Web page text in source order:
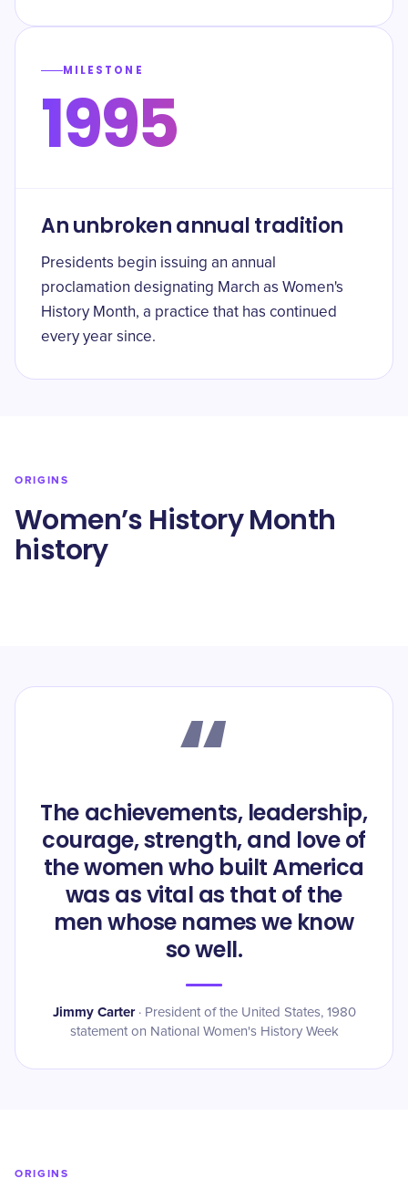
MILESTONE
1995
An unbroken annual tradition
Presidents begin issuing an annual
proclamation designating March as Women's
History Month, a practice that has continued
every year since.
ORIGINS
Women’s History Month
history
“
The achievements, leadership,
courage, strength, and love of
the women who built America
was as vital as that of the
men whose names we know
so well.
Jimmy Carter· President of the United States, 1980
statement on National Women's History Week
ORIGINS